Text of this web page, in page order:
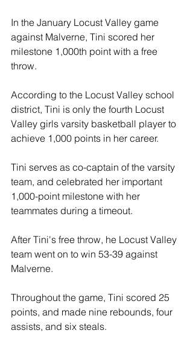
In the January Locust Valley game
against Malverne, Tini scored her
milestone 1,000th point with a free
throw.
According to the Locust Valley school
district, Tini is only the fourth Locust
Valley girls varsity basketball player to
achieve 1,000 points in her career.
Tini serves as co-captain of the varsity
team, and celebrated her important
1,000-point milestone with her
teammates during a timeout.
After Tini's free throw, he Locust Valley
team went on to win 53-39 against
Malverne.
Throughout the game, Tini scored 25
points, and made nine rebounds, four
assists, and six steals.